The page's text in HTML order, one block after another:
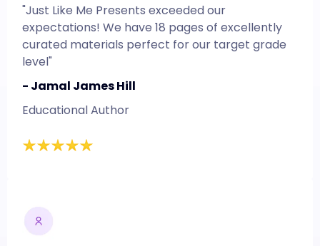
"Just Like Me Presents exceeded our
expectations! We have 18 pages of excellently
curated materials perfect for our target grade
level"
- Jamal James Hill
Educational Author